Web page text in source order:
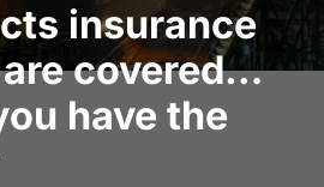
insurance
covered…
have the